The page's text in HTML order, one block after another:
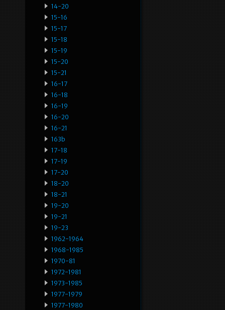
14-20
15-16
15-17
15-18
15-19
15-20
15-21
16-17
16-18
16-19
16-20
16-21
163b
17-18
17-19
17-20
18-20
18-21
19-20
19-21
19-23
1962-1964
1968-1985
1970-81
1972-1981
1973-1985
1977-1979
1977-1980